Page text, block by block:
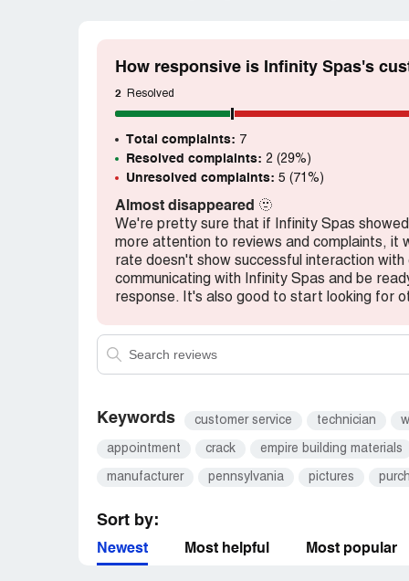
answer from them. They said "It'll be
status", etc, etc. Constantly changing
In mid-June, I made another follow up
shipped. But no one knew where it was.
shipping status) Apparently, the hot tub
one knew it had been delivered. This is
Whatever. By this point, I just wanted
issues.
Oh I was so wrong.
The hot tub had cracks all over. INSIDE
were not installed correctly. They did a
informed about tub damage and
inside the hot tub.
Here I have a supposedly brand new
someone to repair and make it right.
IntegritySpas has been consistently
months of waiting for the repair, they
I wonder how much longer it would take
from IntegritySpas. You'd better hope
have any problem with your hot tube.
How responsive is Infinity Spas's
2 Resolved
Total complaints: 7
Resolved complaints: 2 (29%)
Unresolved complaints: 5 (71%)
Almost disappeared 🫥
We're pretty sure that if Infinity Spas
more attention to reviews and complaints, it
rate doesn't show successful interaction
communicating with Infinity Spas and be
response. It's also good to start looking for
Keywords customer service technician
appointment crack empire building materials
manufacturer pennsylvania pictures
Sort by:
Newest Most helpful Most popular